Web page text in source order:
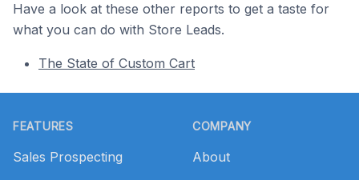
Have a look at these other reports to get a taste for
what you can do with Store Leads.
The State of Custom Cart
FEATURES
Sales Prospecting
COMPANY
About